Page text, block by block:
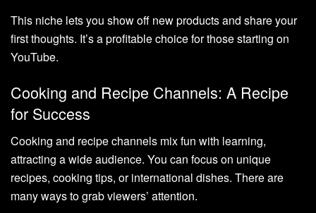
This niche lets you show off new products and share your
first thoughts. It’s a profitable choice for those starting on
YouTube.
Cooking and Recipe Channels: A Recipe
for Success
Cooking and recipe channels mix fun with learning,
attracting a wide audience. You can focus on unique
recipes, cooking tips, or international dishes. There are
many ways to grab viewers’ attention.